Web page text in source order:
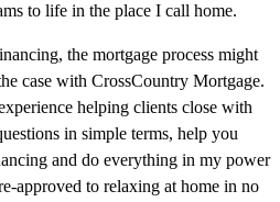
to life in the place I call home.
the mortgage process might
case with CrossCountry Mortgage.
helping clients close with
in simple terms, help you
and do everything in my power
approved to relaxing at home in no